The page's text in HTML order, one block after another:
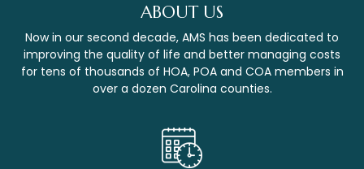
ABOUT US
Now in our second decade, AMS has been dedicated to
improving the quality of life and better managing costs
for tens of thousands of HOA, POA and COA members in
over a dozen Carolina counties.